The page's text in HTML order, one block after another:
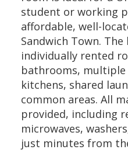
student or working
affordable, well-
Sandwich Town.
individually rented
bathrooms,
kitchens, shared
common areas. All
provided, including
microwaves,
just minutes from